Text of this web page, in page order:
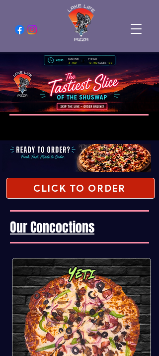
SUN-THUR
3 - 7:00
FRI/SAT
12- 7:00 SLICES 12-2
CLICK TO ORDER
Our Concoctions